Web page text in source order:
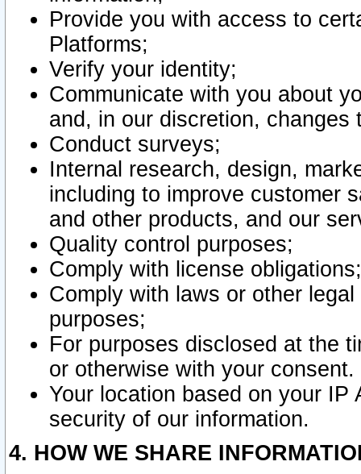
Provide you with access to
Platforms;
Verify your identity;
Communicate with you about
and, in our discretion,
Conduct surveys;
Internal research, design,
including to improve customer
and other products, and our
Quality control purposes;
Comply with license obligations;
Comply with laws or other
purposes;
For purposes disclosed at the
or otherwise with your consent.
Your location based on your
security of our information.
4. HOW WE SHARE